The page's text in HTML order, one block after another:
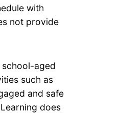
with
not provide
aged
such as
and safe
does